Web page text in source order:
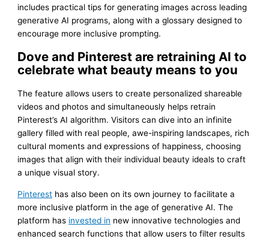
includes practical tips for generating images across leading
generative AI programs, along with a glossary designed to
encourage more inclusive prompting.
Dove and Pinterest are retraining AI to
celebrate what beauty means to you
The feature allows users to create personalized shareable
videos and photos and simultaneously helps retrain
Pinterest’s AI algorithm. Visitors can dive into an infinite
gallery filled with real people, awe-inspiring landscapes, rich
cultural moments and expressions of happiness, choosing
images that align with their individual beauty ideals to craft
a unique visual story.
Pinterest has also been on its own journey to facilitate a
more inclusive platform in the age of generative AI. The
platform has invested in new innovative technologies and
enhanced search functions that allow users to filter results